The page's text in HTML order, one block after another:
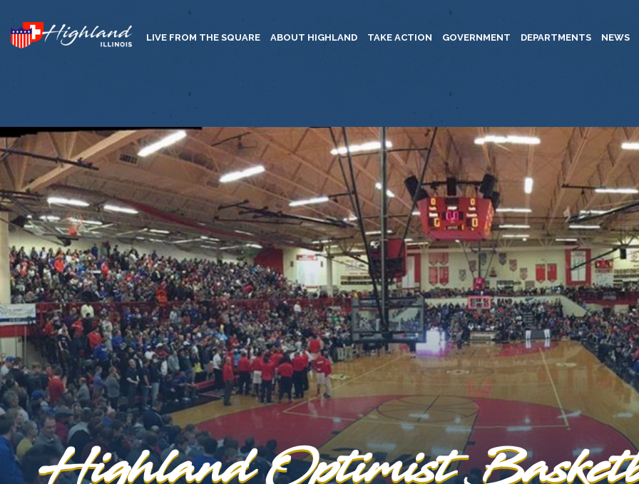
LIVE FROM THE SQUARE ABOUT HIGHLAND TAKE ACTION GOVERNMENT DEPARTMENTS NEWS